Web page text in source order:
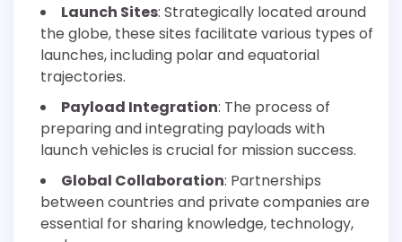
Launch Sites: Strategically located around
the globe, these sites facilitate various types of
launches, including polar and equatorial
trajectories.
Payload Integration: The process of
preparing and integrating payloads with
launch vehicles is crucial for mission success.
Global Collaboration: Partnerships
between countries and private companies are
essential for sharing knowledge, technology,